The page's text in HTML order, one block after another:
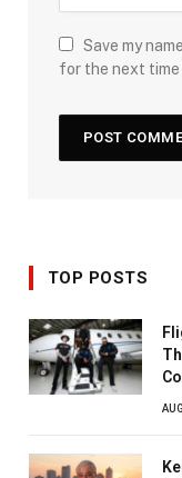
Save my
for the next time
TOP POSTS